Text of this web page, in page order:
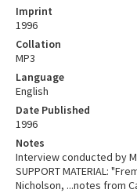
Imprint
1996
Collation
MP3
Language
English
Date Published
1996
Notes
Interview conducted by
SUPPORT MATERIAL:
Nicholson, ...notes from